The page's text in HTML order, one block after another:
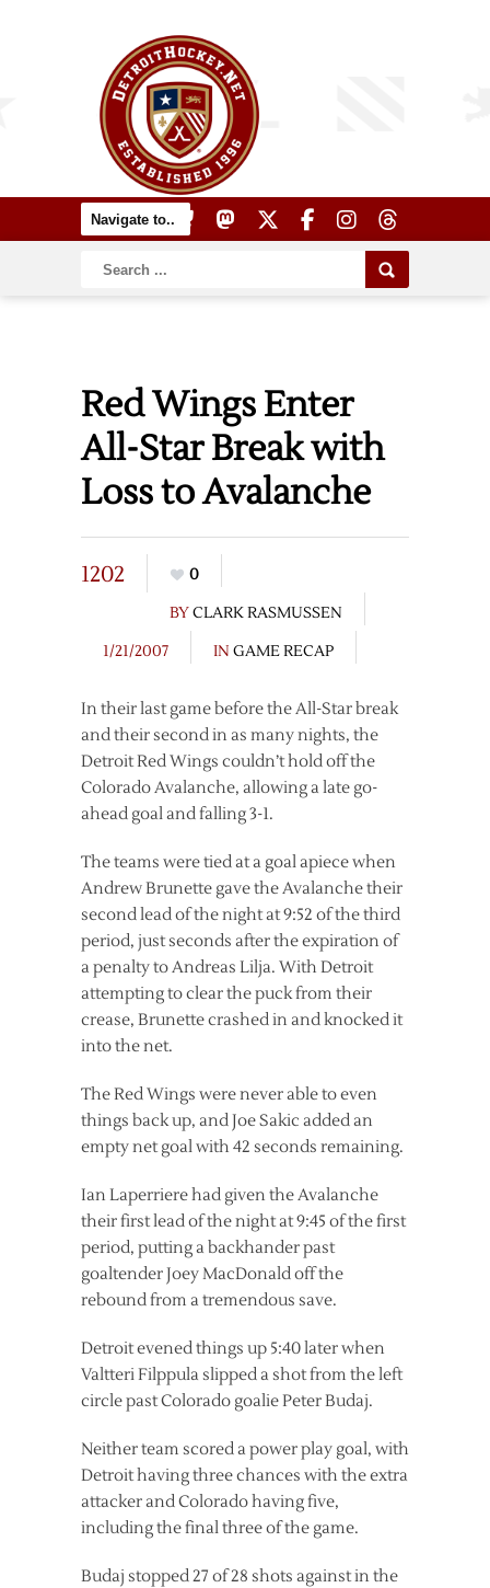
Red Wings Enter
All-Star Break with
Loss to Avalanche
1202
0
BYCLARK RASMUSSEN
1/21/2007
IN GAME RECAP
In their last game before the All-Star break
and their second in as many nights, the
Detroit Red Wings couldn’t hold off the
Colorado Avalanche, allowing a late go-
ahead goal and falling 3-1.
The teams were tied at a goal apiece when
Andrew Brunette gave the Avalanche their
second lead of the night at 9:52 of the third
period, just seconds after the expiration of
a penalty to Andreas Lilja. With Detroit
attempting to clear the puck from their
crease, Brunette crashed in and knocked it
into the net.
The Red Wings were never able to even
things back up, and Joe Sakic added an
empty net goal with 42 seconds remaining.
Ian Laperriere had given the Avalanche
their first lead of the night at 9:45 of the first
period, putting a backhander past
goaltender Joey MacDonald off the
rebound from a tremendous save.
Detroit evened things up 5:40 later when
Valtteri Filppula slipped a shot from the left
circle past Colorado goalie Peter Budaj.
Neither team scored a power play goal, with
Detroit having three chances with the extra
attacker and Colorado having five,
including the final three of the game.
Budaj stopped 27 of 28 shots against in the